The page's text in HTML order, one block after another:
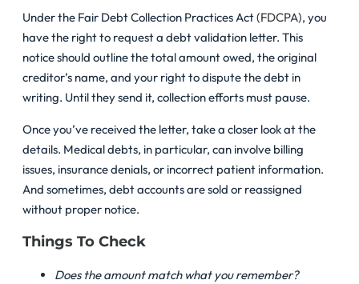
Under the Fair Debt Collection Practices Act (FDCPA), you
have the right to request a debt validation letter. This
notice should outline the total amount owed, the original
creditor’s name, and your right to dispute the debt in
writing. Until they send it, collection efforts must pause.
Once you’ve received the letter, take a closer look at the
details. Medical debts, in particular, can involve billing
issues, insurance denials, or incorrect patient information.
And sometimes, debt accounts are sold or reassigned
without proper notice.
Things To Check
Does the amount match what you remember?